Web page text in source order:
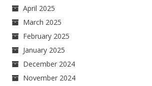
April 2025
March 2025
February 2025
January 2025
December 2024
November 2024